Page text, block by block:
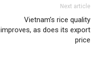
Next article
Vietnam’s rice quality
improves, as does its export
price